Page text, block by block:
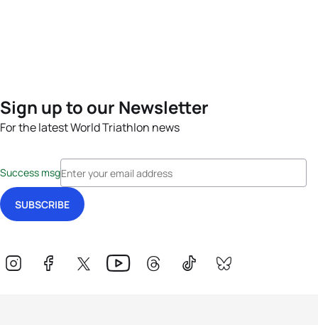
Sign up to our Newsletter
For the latest World Triathlon news
Success msg